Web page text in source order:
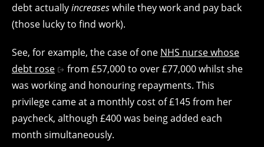
debt actuallyincreaseswhile they work and pay back
(those lucky to find work).
See, for example, the case of one NHS nurse whose
debt rose
from £57,000 to over £77,000 whilst she
was working and honouring repayments. This
privilege came at a monthly cost of £145 from her
paycheck, although £400 was being added each
month simultaneously.